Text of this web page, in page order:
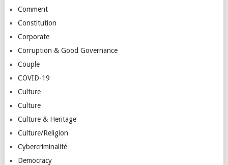
Comment
Constitution
Corporate
Corruption & Good Governance
Couple
COVID-19
Culture
Culture
Culture & Heritage
Culture/Religion
Cybercriminalité
Democracy